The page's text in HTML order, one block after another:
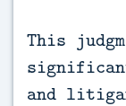
This
and